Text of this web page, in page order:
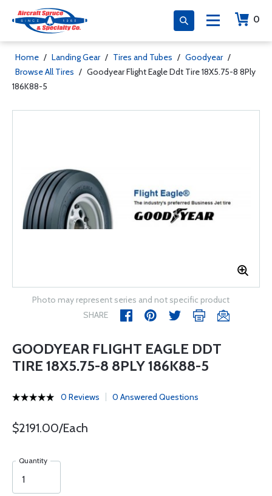
0
Home / Landing Gear / Tires and Tubes / Goodyear /
Browse All Tires / Goodyear Flight Eagle Ddt Tire 18X5.75-8 8Ply
186K88-5
Photo may represent series and not specific product
SHARE
GOODYEAR FLIGHT EAGLE DDT
TIRE 18X5.75-8 8PLY 186K88-5
0 Reviews 0 Answered Questions
$2191.00/Each
Quantity